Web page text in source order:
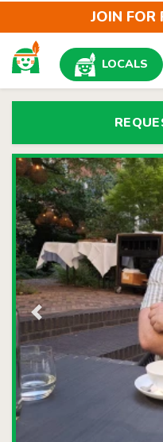
JOIN FOR
LOCALS